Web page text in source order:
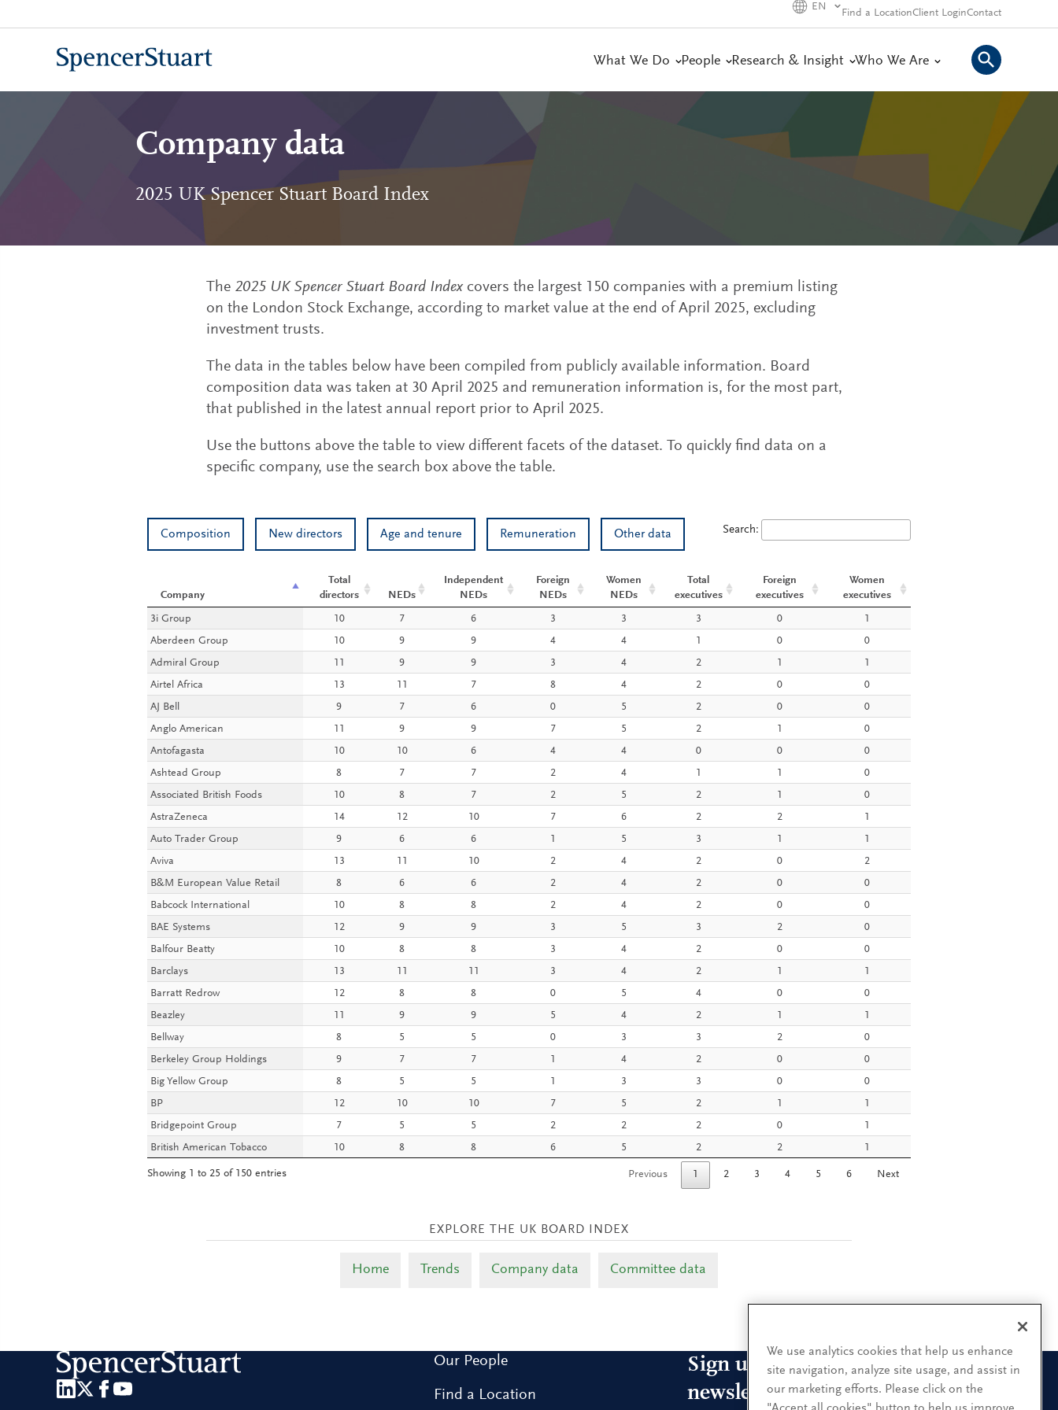
to
EN
Find a LocationClient LoginContact
What We Do People Research & Insight Who We Are
Company data
2025 UK Spencer Stuart Board Index
The 2025 UK Spencer Stuart Board Indexcovers the largest 150 companies with a premium listing
on the London Stock Exchange, according to market value at the end of April 2025, excluding
investment trusts.
The data in the tables below have been compiled from publicly available information. Board
composition data was taken at 30 April 2025 and remuneration information is, for the most part,
that published in the latest annual report prior to April 2025.
Use the buttons above the table to view different facets of the dataset. To quickly find data on a
specific company, use the search box above the table.
Composition New directors Age and tenure Remuneration Other data Search:
Company
Total
directors
NEDs
Independent
NEDs
Foreign
NEDs
Women
NEDs
Total
executives
Foreign
executives
Women
executives
Company
Total
directors
NEDs
Independent
NEDs
Foreign
NEDs
Women
NEDs
Total
executives
Foreign
executives
Women
executives
3i Group 10 7 6 3 3 3 0
1
Aberdeen Group
10 9 9 4 4 1 0
0
Admiral Group
11 9 9 3 4 2 1
1
Airtel Africa
13 11 7 8 4 2 0
0
AJ Bell
9 7 6 0 5 2 0
0
Anglo American
11 9 9 7 5 2 1
0
Antofagasta
10 10 6 4 4 0 0
0
Ashtead Group
8 7 7 2 4 1 1
0
Associated British Foods
10 8 7 2 5 2 1
0
AstraZeneca
14 12 10 7 6 2 2
1
Auto Trader Group
9 6 6 1 5 3 1
1
Aviva
13 11 10 2 4 2 0
2
B&M European Value Retail
8 6 6 2 4 2 0
0
Babcock International
10 8 8 2 4 2 0
0
BAE Systems
12 9 9 3 5 3 2
0
Balfour Beatty
10 8 8 3 4 2 0
0
Barclays
13 11 11 3 4 2 1
1
Barratt Redrow
12 8 8 0 5 4 0
0
Beazley
11 9 9 5 4 2 1
1
Bellway
8 5 5 0 3 3 2
0
Berkeley Group Holdings
9 7 7 1 4 2 0
0
Big Yellow Group
8 5 5 1 3 3 0
0
BP
12 10 10 7 5 2 1
1
Bridgepoint Group
7 5 5 2 2 2 0
1
British American Tobacco
10 8 8 6 5 2 2 1
Showing 1 to 25 of 150 entries Previous 1 2 3 4 5 6 Next
Home Trends Company data Committee data
Our People
Find a Location
Sign up for our leadership
newsletters
We use analytics cookies that help us enhance
site navigation, analyze site usage, and assist in
our marketing efforts. Please click on the